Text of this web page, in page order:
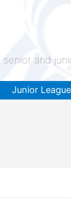
and
Junior League